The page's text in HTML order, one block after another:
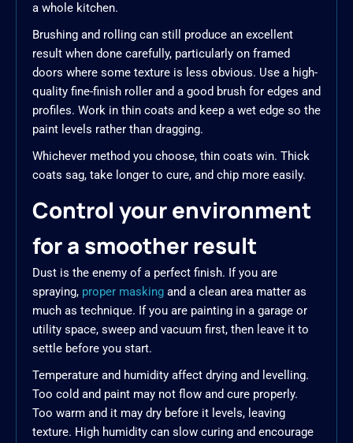
a whole kitchen.
Brushing and rolling can still produce an excellent
result when done carefully, particularly on framed
doors where some texture is less obvious. Use a high-
quality fine-finish roller and a good brush for edges and
profiles. Work in thin coats and keep a wet edge so the
paint levels rather than dragging.
Whichever method you choose, thin coats win. Thick
coats sag, take longer to cure, and chip more easily.
Control your environment
for a smoother result
Dust is the enemy of a perfect finish. If you are
spraying, proper masking and a clean area matter as
much as technique. If you are painting in a garage or
utility space, sweep and vacuum first, then leave it to
settle before you start.
Temperature and humidity affect drying and levelling.
Too cold and paint may not flow and cure properly.
Too warm and it may dry before it levels, leaving
texture. High humidity can slow curing and encourage